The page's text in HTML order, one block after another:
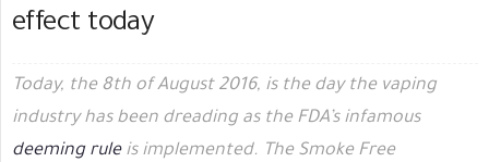
effect today
Today, the 8th of August 2016, is the day the vaping
industry has been dreading as the FDA’s infamous
deeming ruleis implemented. The Smoke Free